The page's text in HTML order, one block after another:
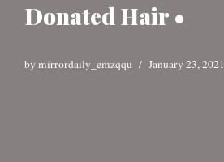
Donated Hair •
by mirrordaily_emzqqu January 23, 2021